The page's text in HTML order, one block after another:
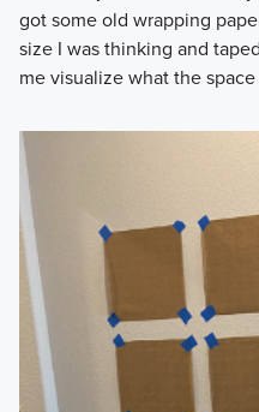
got some old wrapping
size I was thinking and
me visualize what the